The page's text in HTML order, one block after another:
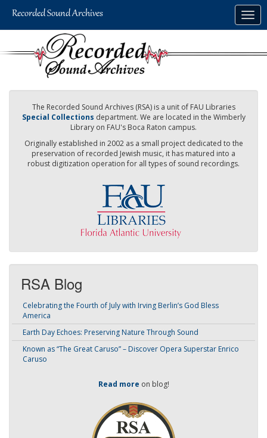
The Recorded Sound Archives (RSA) is a unit of FAU Libraries
Special Collections department. We are located in the Wimberly
Library on FAU's Boca Raton campus.
Originally established in 2002 as a small project dedicated to the
preservation of recorded Jewish music, it has matured into a
robust digitization operation for all types of sound recordings.
RSA Blog
Celebrating the Fourth of July with Irving Berlin’s God Bless
America
Earth Day Echoes: Preserving Nature Through Sound
Known as “The Great Caruso” – Discover Opera Superstar Enrico
Caruso
Read more on blog!